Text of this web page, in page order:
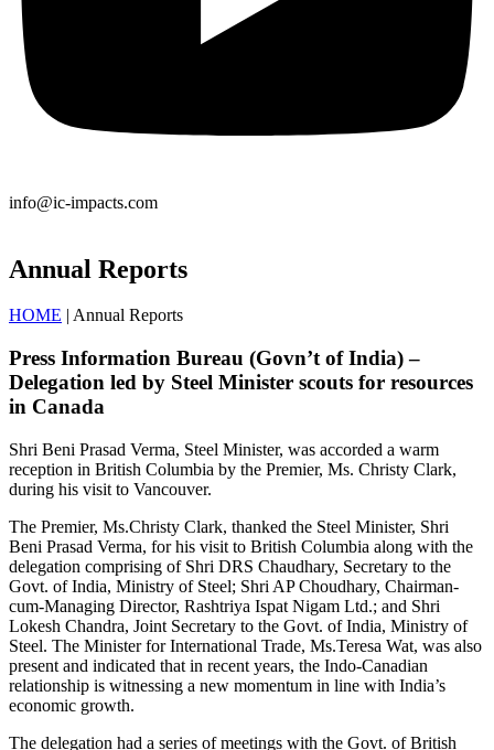
info@ic-impacts.com
Annual Reports
HOME | Annual Reports
Press Information Bureau (Govn’t of India) –
Delegation led by Steel Minister scouts for resources
in Canada
Shri Beni Prasad Verma, Steel Minister, was accorded a warm
reception in British Columbia by the Premier, Ms. Christy Clark,
during his visit to Vancouver.
The Premier, Ms.Christy Clark, thanked the Steel Minister, Shri
Beni Prasad Verma, for his visit to British Columbia along with the
delegation comprising of Shri DRS Chaudhary, Secretary to the
Govt. of India, Ministry of Steel; Shri AP Choudhary, Chairman-
cum-Managing Director, Rashtriya Ispat Nigam Ltd.; and Shri
Lokesh Chandra, Joint Secretary to the Govt. of India, Ministry of
Steel. The Minister for International Trade, Ms.Teresa Wat, was also
present and indicated that in recent years, the Indo-Canadian
relationship is witnessing a new momentum in line with India’s
economic growth.
The delegation had a series of meetings with the Govt. of British